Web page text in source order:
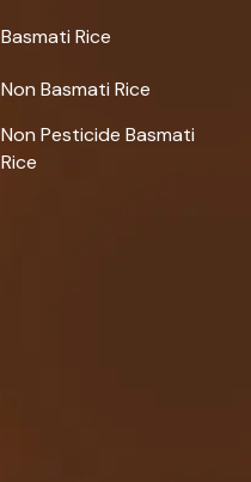
Basmati Rice
Non Basmati Rice
Non Pesticide Basmati
Rice